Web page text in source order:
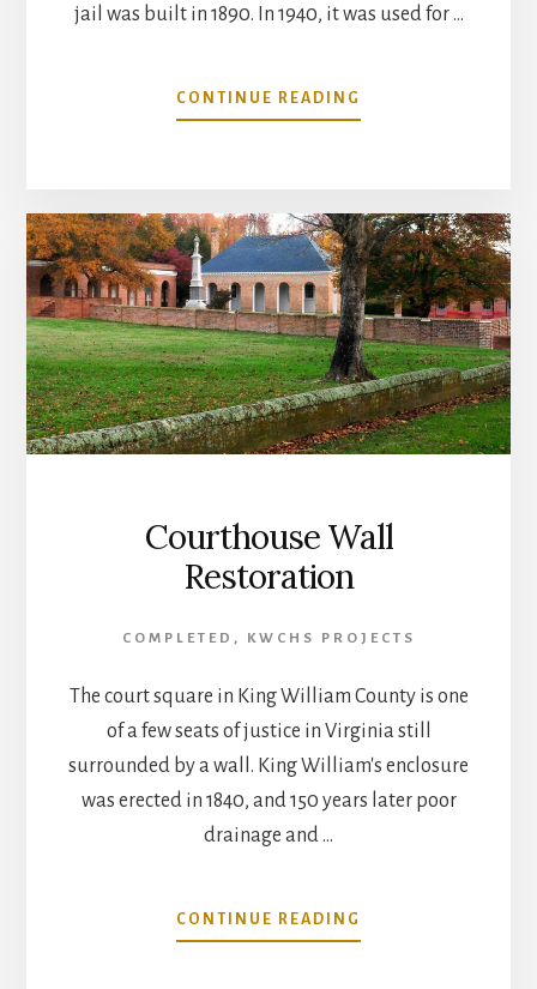
jail was built in 1890. In 1940, it was used for …
CONTINUE READING
OLD
Courthouse Wall
Restoration
COMPLETED , KWCHS PROJECTS
The court square in King William County is one
of a few seats of justice in Virginia still
surrounded by a wall. King William's enclosure
was erected in 1840, and 150 years later poor
drainage and …
CONTINUE READING
COURTHOUSE